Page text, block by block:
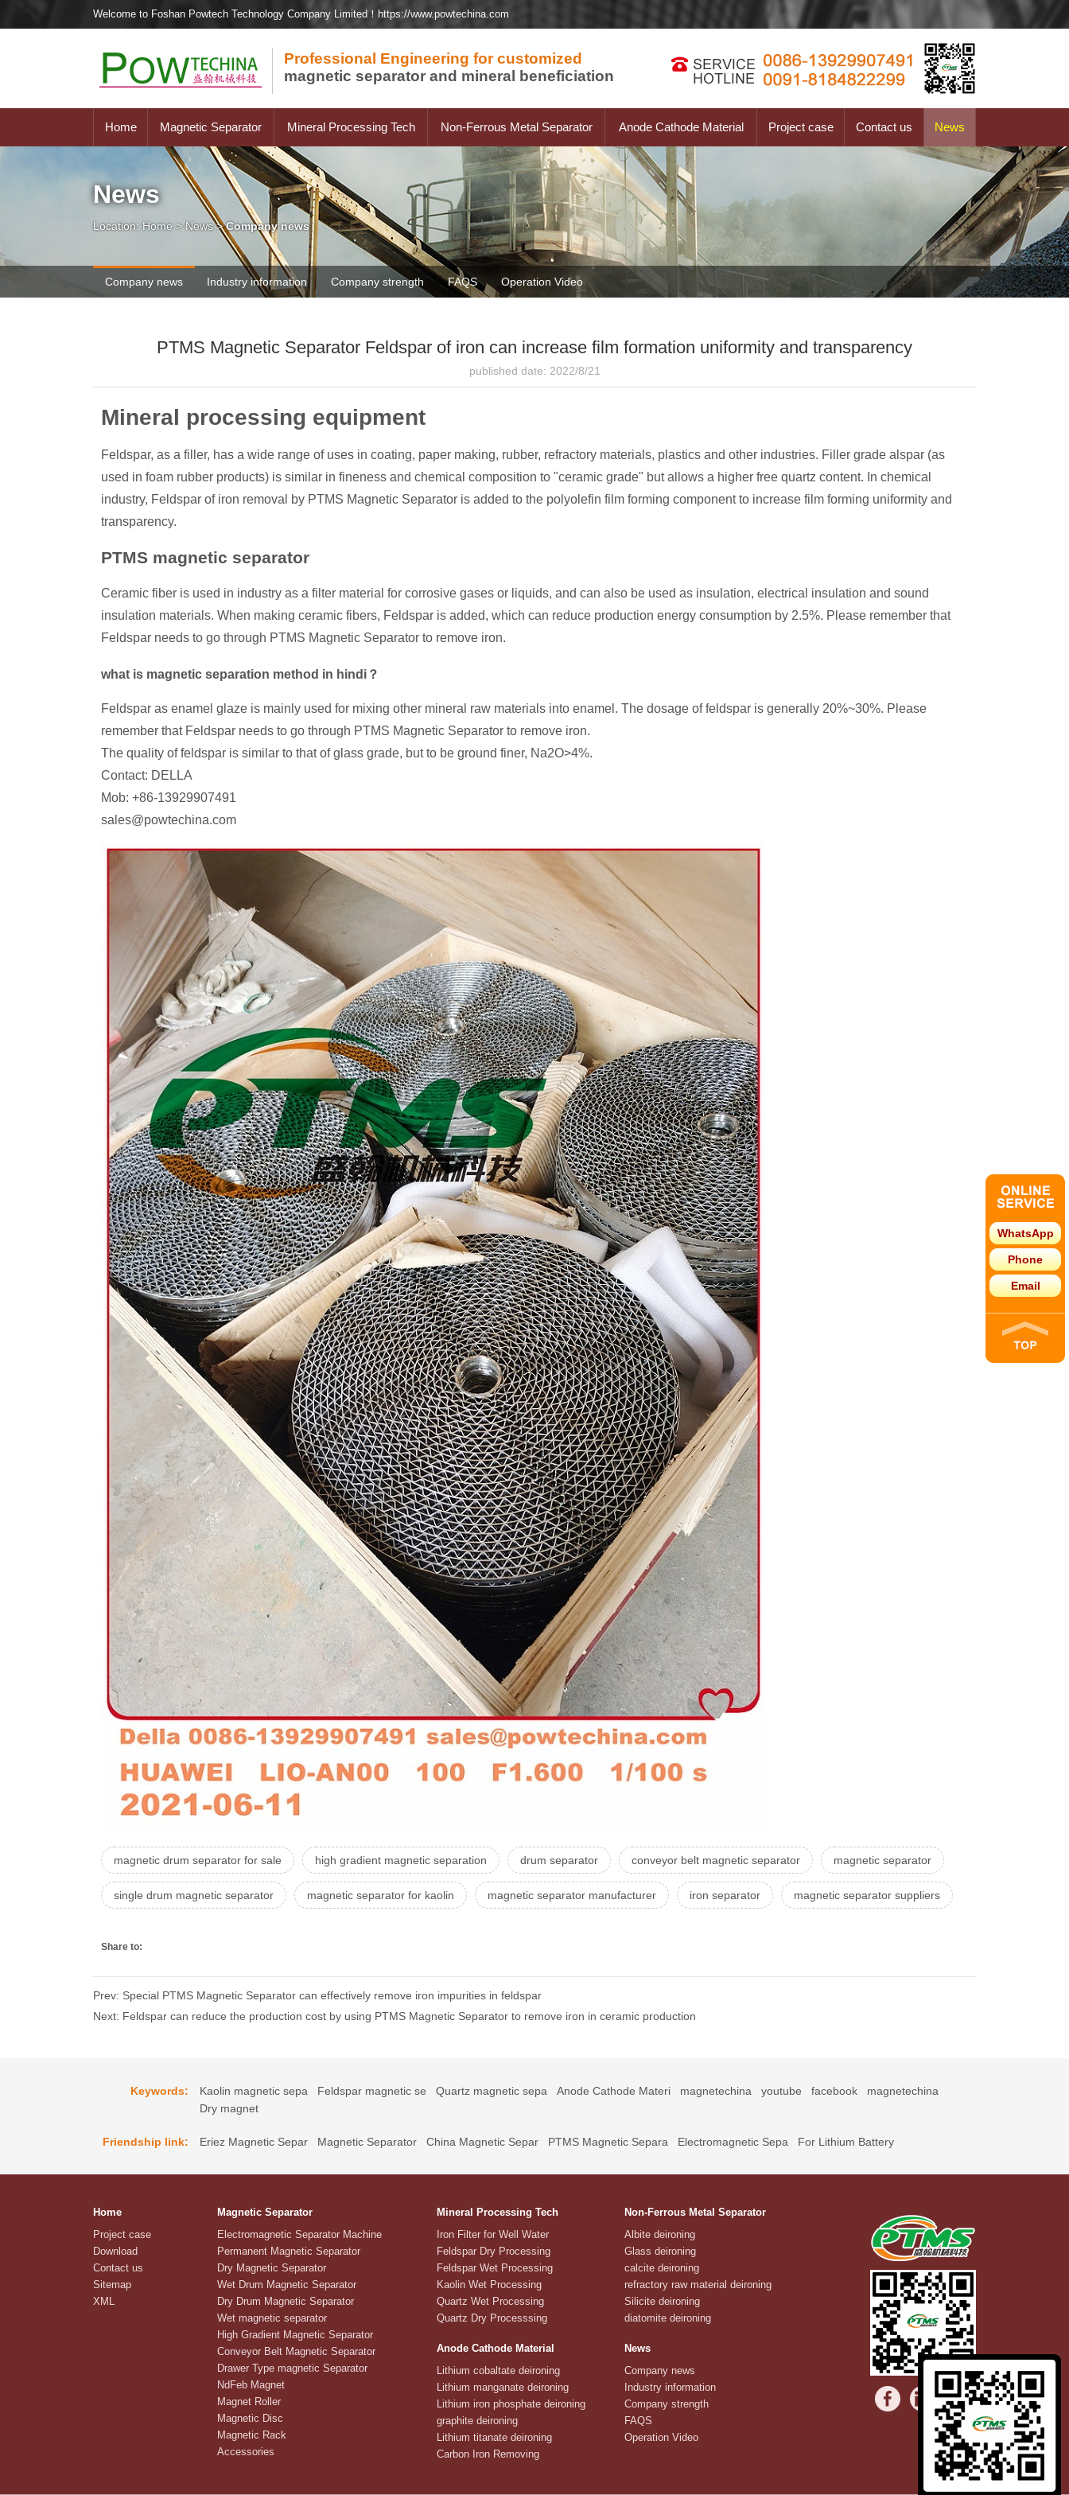
Welcome to Foshan Powtech Technology Company Limited！https://www.powtechina.com
Professional Engineering for customized
magnetic separator and mineral beneficiation
Home Magnetic Separator Mineral Processing Tech Non-Ferrous Metal Separator Anode Cathode Material Project case Contact us News
News
Location: Home > News>Company news
Company news Industry information Company strength FAQS Operation Video
PTMS Magnetic Separator Feldspar of iron can increase film formation uniformity and transparency
published date: 2022/8/21
Mineral processing equipment
Feldspar, as a filler, has a wide range of uses in coating, paper making, rubber, refractory materials, plastics and other industries. Filler grade alspar (as
used in foam rubber products) is similar in fineness and chemical composition to "ceramic grade" but allows a higher free quartz content. In chemical
industry, Feldspar of iron removal by PTMS Magnetic Separator is added to the polyolefin film forming component to increase film forming uniformity and
transparency.
PTMS magnetic separator
Ceramic fiber is used in industry as a filter material for corrosive gases or liquids, and can also be used as insulation, electrical insulation and sound
insulation materials. When making ceramic fibers, Feldspar is added, which can reduce production energy consumption by 2.5%. Please remember that
Feldspar needs to go through PTMS Magnetic Separator to remove iron.
what is magnetic separation method in hindi？
Feldspar as enamel glaze is mainly used for mixing other mineral raw materials into enamel. The dosage of feldspar is generally 20%~30%. Please
remember that Feldspar needs to go through PTMS Magnetic Separator to remove iron.
The quality of feldspar is similar to that of glass grade, but to be ground finer, Na2O>4%.
Contact: DELLA
Mob: +86-13929907491
sales@powtechina.com
magnetic drum separator for sale high gradient magnetic separation drum separator conveyor belt magnetic separator magnetic separator
single drum magnetic separator magnetic separator for kaolin magnetic separator manufacturer iron separator magnetic separator suppliers
Share to:
Prev: Special PTMS Magnetic Separator can effectively remove iron impurities in feldspar
Next: Feldspar can reduce the production cost by using PTMS Magnetic Separator to remove iron in ceramic production
Keywords: Kaolin magnetic sepa Feldspar magnetic se Quartz magnetic sepa Anode Cathode Materi magnetechina youtube facebook
magnetechina
Dry magnet
Friendship link: Eriez Magnetic Separ Magnetic Separator China Magnetic Separ PTMS Magnetic Separa Electromagnetic Sepa For Lithium Battery
Home
Project case
Download
Contact us
Sitemap
XML
Magnetic Separator
Electromagnetic Separator Machine
Permanent Magnetic Separator
Dry Magnetic Separator
Wet Drum Magnetic Separator
Dry Drum Magnetic Separator
Wet magnetic separator
High Gradient Magnetic Separator
Conveyor Belt Magnetic Separator
Drawer Type magnetic Separator
NdFeb Magnet
Magnet Roller
Magnetic Disc
Magnetic Rack
Accessories
Mineral Processing Tech
Iron Filter for Well Water
Feldspar Dry Processing
Feldspar Wet Processing
Kaolin Wet Processing
Quartz Wet Processing
Quartz Dry Processsing
Non-Ferrous Metal Separator
Albite deironing
Glass deironing
calcite deironing
refractory raw material deironing
Silicite deironing
diatomite deironing
Anode Cathode Material
Lithium cobaltate deironing
Lithium manganate deironing
Lithium iron phosphate deironing
graphite deironing
Lithium titanate deironing
Carbon Iron Removing
News
Company news
Industry information
Company strength
FAQS
Operation Video
WhatsApp
Phone
Email